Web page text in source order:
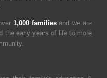
1,000 familiesand we are
the early years of life to more